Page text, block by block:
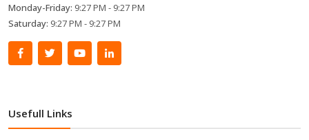
Monday-Friday: 9:27 PM - 9:27 PM
Saturday: 9:27 PM - 9:27 PM
Usefull Links